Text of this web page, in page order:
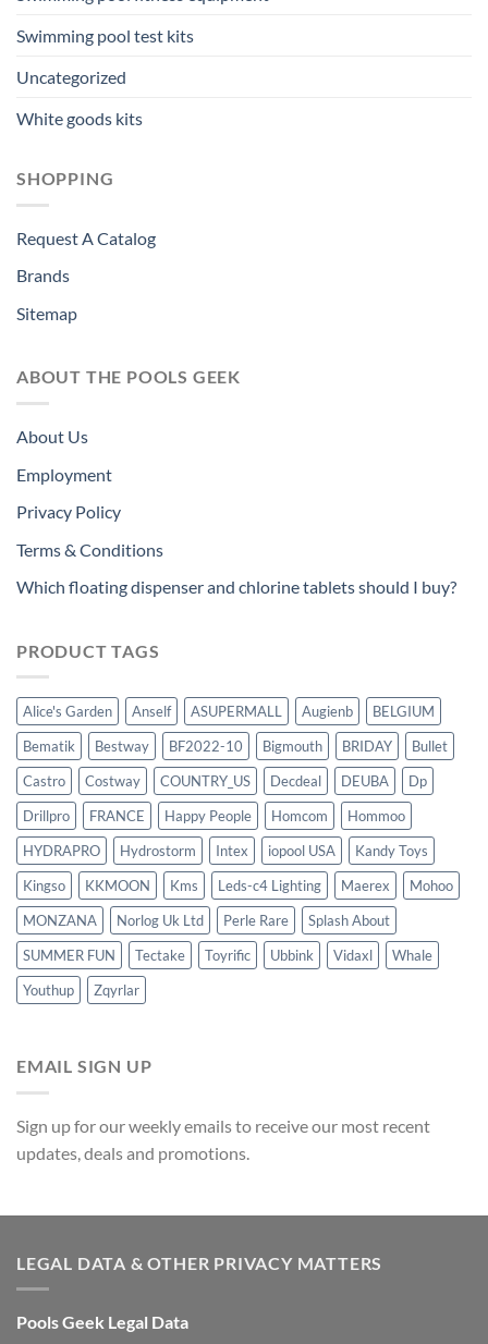
Swimming pool test kits
Uncategorized
White goods kits
SHOPPING
Request A Catalog
Brands
Sitemap
ABOUT THE POOLS GEEK
About Us
Employment
Privacy Policy
Terms & Conditions
Which floating dispenser and chlorine tablets should I buy?
PRODUCT TAGS
Alice's Garden Anself ASUPERMALL Augienb
BELGIUM
Bematik
Bestway BF2022-10 Bigmouth BRIDAY
Bullet
Castro
Costway COUNTRY_US Decdeal DEUBA
Dp
Drillpro
FRANCE Happy People Homcom
Hommoo
HYDRAPRO
Hydrostorm Intex iopool USA
Kandy Toys
Kingso
KKMOON Kms Leds-c4 Lighting Maerex
Mohoo
MONZANA
Norlog Uk Ltd Perle Rare
Splash About
SUMMER FUN
Tectake Toyrific Ubbink Vidaxl
Whale
Youthup
Zqyrlar
EMAIL SIGN UP
Sign up for our weekly emails to receive our most recent
updates, deals and promotions.
LEGAL DATA & OTHER PRIVACY MATTERS
Pools Geek Legal Data